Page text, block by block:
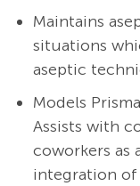
Maintains
situations
aseptic
Models
Assists with
coworkers as
integration of